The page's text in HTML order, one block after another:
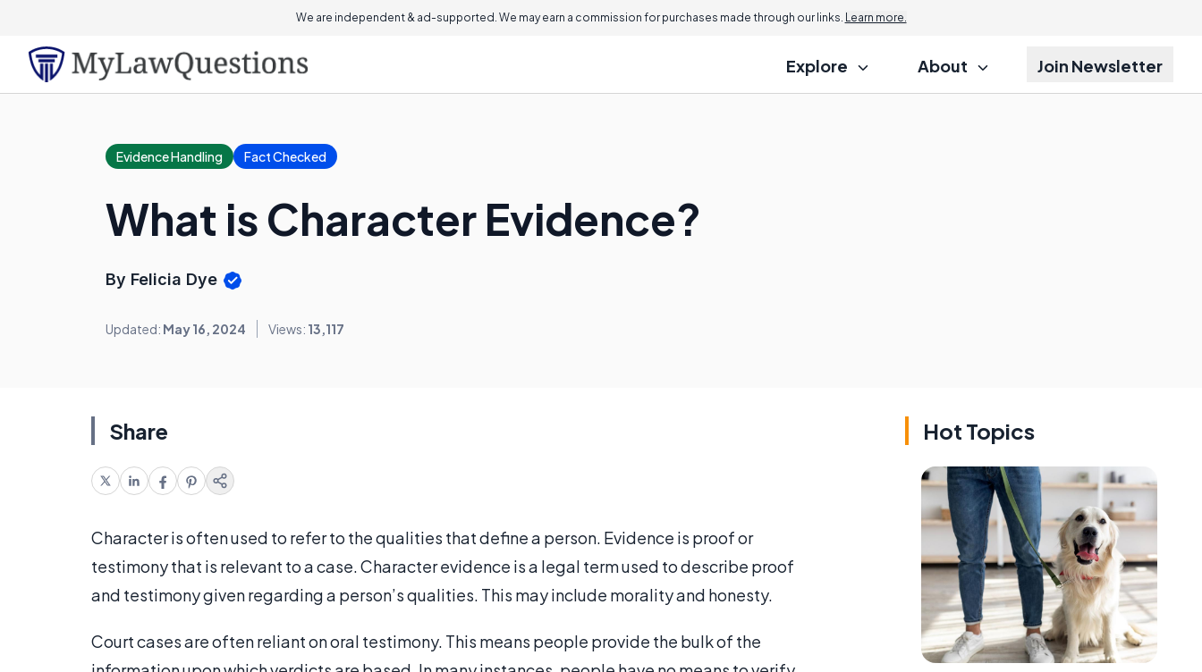
We are independent & ad-supported. We may earn a commission for purchases made through our links. Learn more.
Explore About Join Newsletter
Evidence Handling Fact Checked
What is Character Evidence?
By Felicia Dye
Updated: May 16, 2024 Views: 13,117
Share
Character is often used to refer to the qualities that define a person. Evidence is proof or
testimony that is relevant to a case. Character evidence is a legal term used to describe proof
and testimony given regarding a person’s qualities. This may include morality and honesty.
Court cases are often reliant on oral testimony. This means people provide the bulk of the
Hot Topics